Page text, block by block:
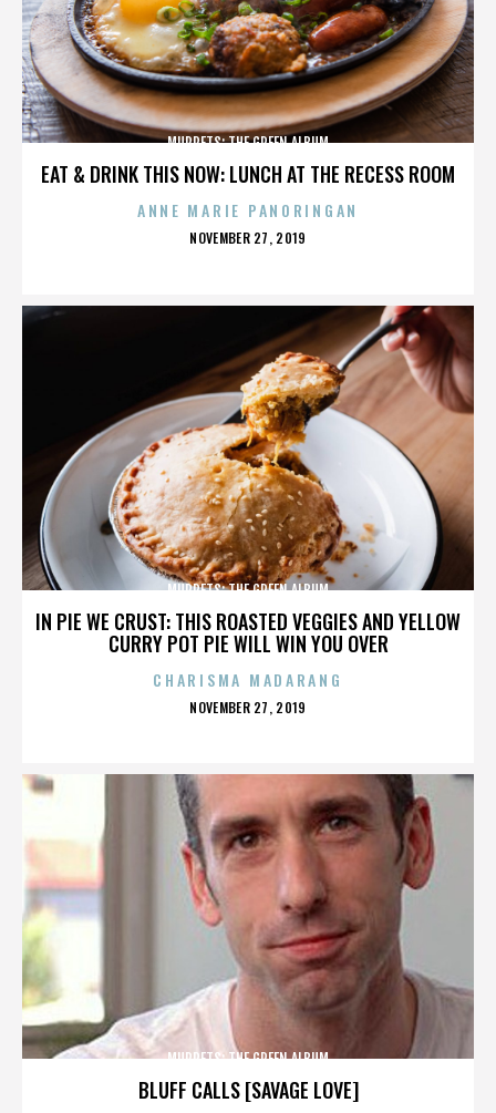
EAT & DRINK THIS NOW: LUNCH AT THE RECESS ROOM
MUPPETS: THE GREEN ALBUM
ANNE MARIE PANORINGAN
POSTED
NOVEMBER 27, 2019
IN PIE WE CRUST: THIS ROASTED VEGGIES AND YELLOW
CURRY POT PIE WILL WIN YOU OVER
MUPPETS: THE GREEN ALBUM
CHARISMA MADARANG
POSTED
NOVEMBER 27, 2019
BLUFF CALLS [SAVAGE LOVE]
MUPPETS: THE GREEN ALBUM